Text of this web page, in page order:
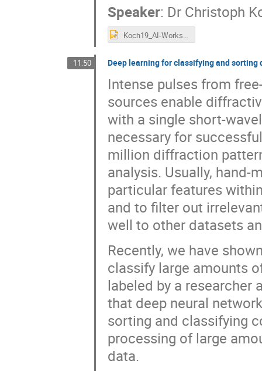
Speaker: Dr Christoph
Koch19_AI-Workshop_Grenoble.pptx
11:50 Deep learning for classifying and
Intense pulses from
sources enable
with a single short-
necessary for
million diffraction
analysis. Usually,
particular features
and to filter out
well to other datasets
Recently, we have
classify large amounts
labeled by a researcher
that deep neural
sorting and classifying
processing of large
data.